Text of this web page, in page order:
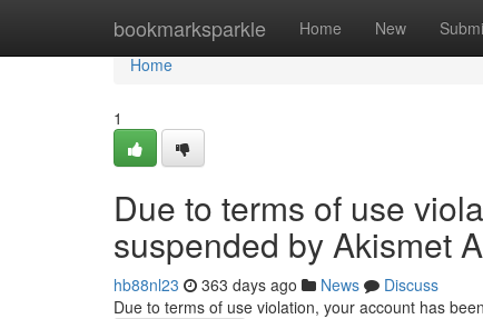
bookmarksparkle Home New
Home
Home
1
Due to terms of use
suspended by Akismet
hb88nl23 363 days ago News
Discuss
Due to terms of use violation, your account has